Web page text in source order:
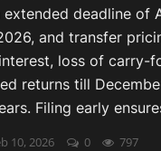
deadline of
and transfer
loss of carry-
returns till
Filing early
10, 2026 0 797